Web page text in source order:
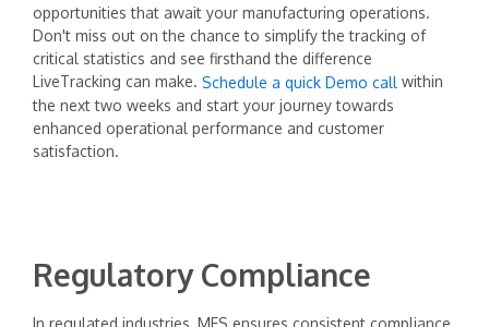
opportunities that await your manufacturing operations.
Don't miss out on the chance to simplify the tracking of
critical statistics and see firsthand the difference
LiveTracking can make. Schedule a quick Demo call within
the next two weeks and start your journey towards
enhanced operational performance and customer
satisfaction.
Regulatory Compliance
In regulated industries, MES ensures consistent compliance